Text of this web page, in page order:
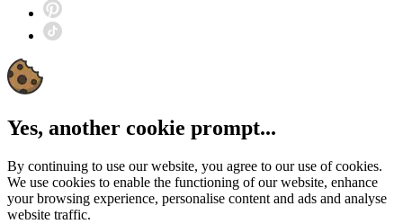
Yes, another cookie prompt...
By continuing to use our website, you agree to our use of cookies.
We use cookies to enable the functioning of our website, enhance
your browsing experience, personalise content and ads and analyse
website traffic.